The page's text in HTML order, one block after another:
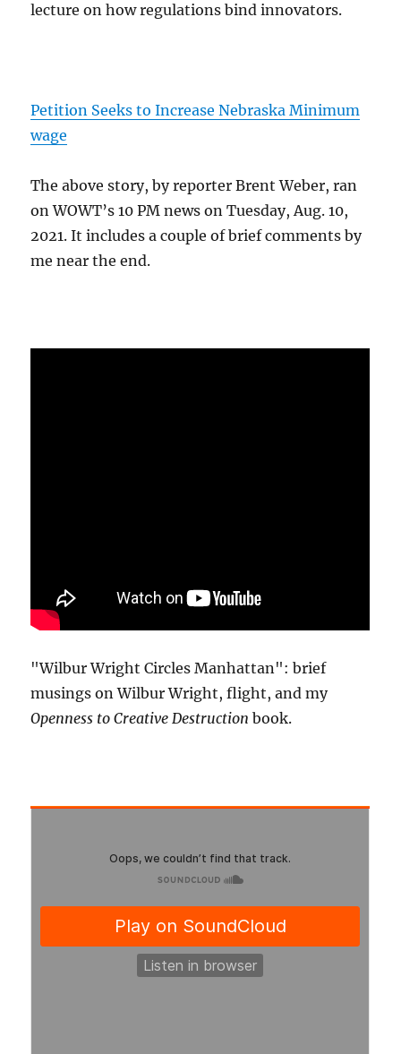
lecture on how regulations bind innovators.
Petition Seeks to Increase Nebraska Minimum
wage
The above story, by reporter Brent Weber, ran
on WOWT’s 10 PM news on Tuesday, Aug. 10,
2021. It includes a couple of brief comments by
me near the end.
"Wilbur Wright Circles Manhattan": brief
musings on Wilbur Wright, flight, and my
Openness to Creative Destruction book.